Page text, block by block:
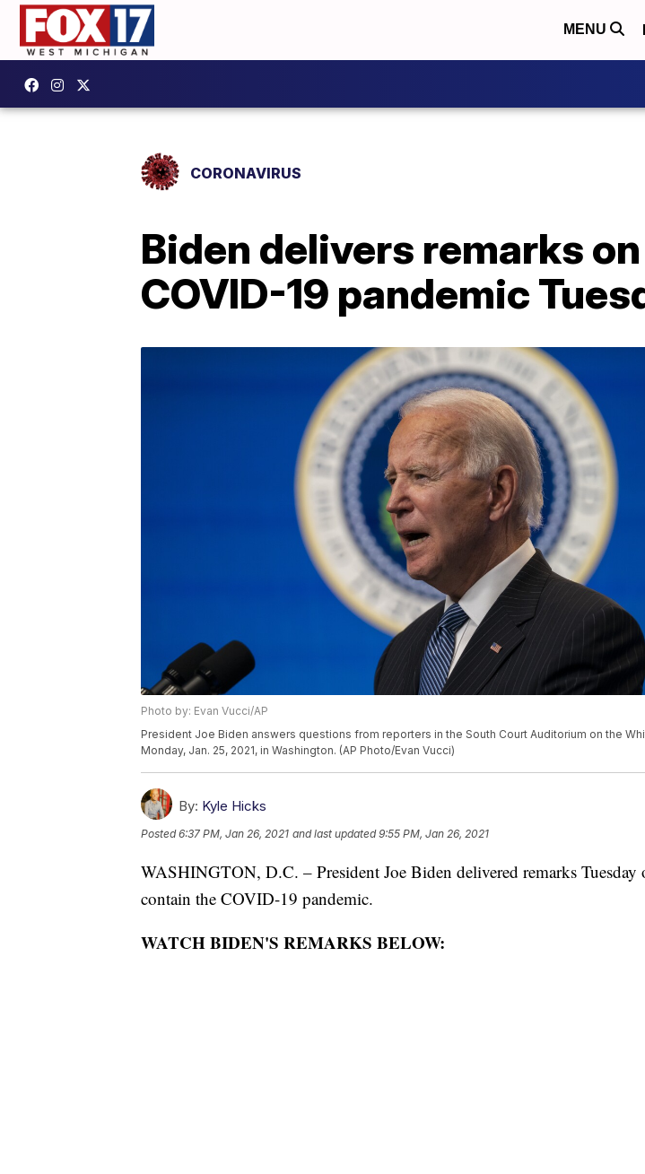
MENU
CORONAVIRUS
Biden delivers remarks
COVID-19 pandemic
Photo by: Evan Vucci/AP
President Joe Biden answers questions from reporters in the South Court Auditorium on the
Monday, Jan. 25, 2021, in Washington. (AP Photo/Evan Vucci)
By: Kyle Hicks
Posted6:37 PM, Jan 26, 2021 and last updated 9:55 PM, Jan 26, 2021
WASHINGTON, D.C. – President Joe Biden delivered remarks
contain the COVID-19 pandemic.
WATCH BIDEN'S REMARKS BELOW: